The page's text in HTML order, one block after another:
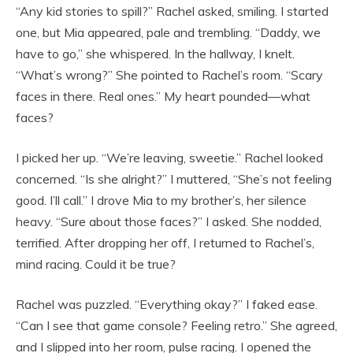
“Any kid stories to spill?” Rachel asked, smiling. I started
one, but Mia appeared, pale and trembling. “Daddy, we
have to go,” she whispered. In the hallway, I knelt.
“What’s wrong?” She pointed to Rachel’s room. “Scary
faces in there. Real ones.” My heart pounded—what
faces?
I picked her up. “We’re leaving, sweetie.” Rachel looked
concerned. “Is she alright?” I muttered, “She’s not feeling
good. I’ll call.” I drove Mia to my brother’s, her silence
heavy. “Sure about those faces?” I asked. She nodded,
terrified. After dropping her off, I returned to Rachel’s,
mind racing. Could it be true?
Rachel was puzzled. “Everything okay?” I faked ease.
“Can I see that game console? Feeling retro.” She agreed,
and I slipped into her room, pulse racing. I opened the